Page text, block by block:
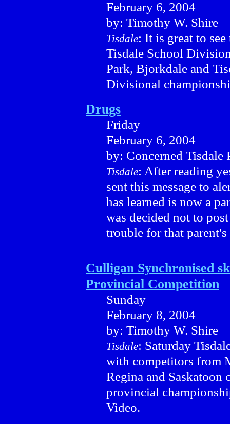
February 6, 2004
by: Timothy W. Shire
Tisdale: It is great to
Tisdale School
Park, Bjorkdale and
Divisional
Drugs
Friday
February 6, 2004
by: Concerned Tisdale
Tisdale: After reading
sent this message to
has learned is now a
was decided not to
trouble for that
Culligan Synchronised
Provincial Competition
Sunday
February 8, 2004
by: Timothy W. Shire
Tisdale: Saturday
with competitors from
Regina and Saskatoon
provincial
Video.